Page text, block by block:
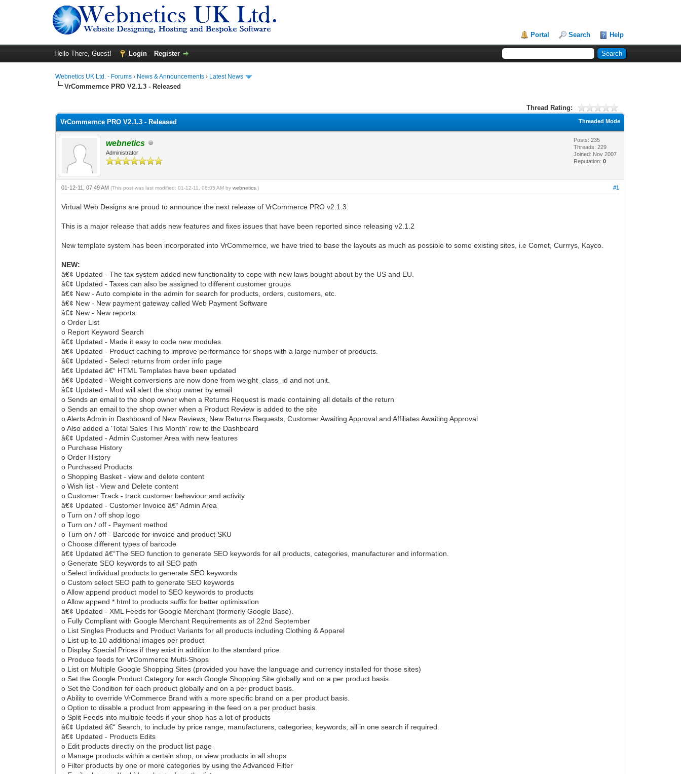
Portal Search Help
Hello There, Guest! Login Register
Webnetics UK Ltd. - Forums › News & Announcements › Latest News
VrCommernce PRO V2.1.3 - Released
Thread Rating:
Threaded Mode
VrCommernce PRO V2.1.3 - Released
webnetics
Administrator
Posts: 235
Threads: 229
Joined: Nov 2007
Reputation:0
#1
01-12-11, 07:49 AM(This post was last modified: 01-12-11, 08:05 AM bywebnetics .)
Virtual Web Designs are proud to announce the next release of VrCommerce PRO v2.1.3.
This is a major release that adds new features and fixes issues that have been reported since releasing v2.1.2
New template system has been incorporated into VrCommernce, we have tried to base the layouts as much as possible to some existing sites, i.e Comet, Currrys, Kayco.
NEW:
â€¢ Updated - The tax system added new functionality to cope with new laws bought about by the US and EU.
â€¢ Updated - Taxes can also be assigned to different customer groups
â€¢ New - Auto complete in the admin for search for products, orders, customers, etc.
â€¢ New - New payment gateway called Web Payment Software
â€¢ New - New reports
o Order List
o Report Keyword Search
â€¢ Updated - Made it easy to code new modules.
â€¢ Updated - Product caching to improve performance for shops with a large number of products.
â€¢ Updated - Select returns from order info page
â€¢ Updated â€“ HTML Templates have been updated
â€¢ Updated - Weight conversions are now done from weight_class_id and not unit.
â€¢ Updated - Mod will alert the shop owner by email
o Sends an email to the shop owner when a Returns Request is made containing all details of the return
o Sends an email to the shop owner when a Product Review is added to the site
o Alerts Admin in Dashboard of New Reviews, New Returns Requests, Customer Awaiting Approval and Affiliates Awaiting Approval
o Also added a 'Total Sales This Month' row to the Dashboard
â€¢ Updated - Admin Customer Area with new features
o Purchase History
o Order History
o Purchased Products
o Shopping Basket - view and delete content
o Wish list - View and Delete content
o Customer Track - track customer behaviour and activity
â€¢ Updated - Customer Invoice â€“ Admin Area
o Turn on / off shop logo
o Turn on / off - Payment method
o Turn on / off - Barcode for invoice and product SKU
o Choose different types of barcode
â€¢ Updated â€“The SEO function to generate SEO keywords for all products, categories, manufacturer and information.
o Generate SEO keywords to all SEO path
o Select individual products to generate SEO keywords
o Custom select SEO path to generate SEO keywords
o Allow append product model to SEO keywords to products
o Allow append *.html to products suffix for better optimisation
â€¢ Updated - XML Feeds for Google Merchant (formerly Google Base).
o Fully Compliant with Google Merchant Requirements as of 22nd September
o List Singles Products and Product Variants for all products including Clothing & Apparel
o List up to 10 additional images per product
o Display Special Prices if they exist in addition to the standard price.
o Produce feeds for VrCommerce Multi-Shops
o List on Multiple Google Shopping Sites (provided you have the language and currency installed for those sites)
o Set the Google Product Category for each Google Shopping Site globally and on a per product basis.
o Set the Condition for each product globally and on a per product basis.
o Ability to override VrCommerce Brand with a more specific brand on a per product basis.
o Option to disable a product from appearing in the feed on a per product basis.
o Split Feeds into multiple feeds if your shop has a lot of products
â€¢ Updated â€“ Search, to include by price range, manufacturers, categories, keywords, all in one search if required.
â€¢ Updated - Products Edits
o Edit products directly on the product list page
o Manage products within a certain shop, or view products in all shops
o Filter products by one or more categories by using the Advanced Filter